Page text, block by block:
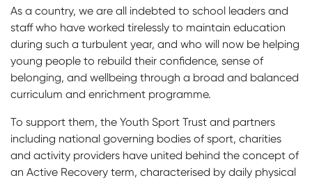
As a country, we are all indebted to school leaders and
staff who have worked tirelessly to maintain education
during such a turbulent year, and who will now be helping
young people to rebuild their confidence, sense of
belonging, and wellbeing through a broad and balanced
curriculum and enrichment programme.
To support them, the Youth Sport Trust and partners
including national governing bodies of sport, charities
and activity providers have united behind the concept of
an Active Recovery term, characterised by daily physical